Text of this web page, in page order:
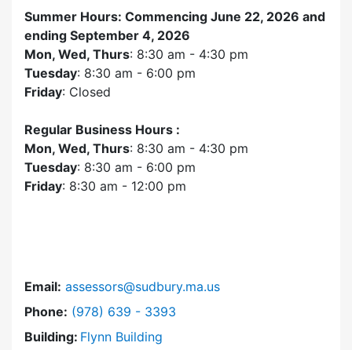
Summer Hours: Commencing June 22, 2026 and
ending September 4, 2026
Mon, Wed, Thurs: 8:30 am - 4:30 pm
Tuesday: 8:30 am - 6:00 pm
Friday: Closed
Regular Business Hours :
Mon, Wed, Thurs: 8:30 am - 4:30 pm
Tuesday: 8:30 am - 6:00 pm
Friday: 8:30 am - 12:00 pm
Email: assessors@sudbury.ma.us
Phone: Dial Assessors Office at
(978) 639 - 3393
Building: Flynn Building